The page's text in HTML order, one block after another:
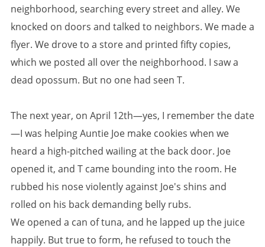
neighborhood, searching every street and alley. We
knocked on doors and talked to neighbors. We made a
flyer. We drove to a store and printed fifty copies,
which we posted all over the neighborhood. I saw a
dead opossum. But no one had seen T.
The next year, on April 12th—yes, I remember the date
—I was helping Auntie Joe make cookies when we
heard a high-pitched wailing at the back door. Joe
opened it, and T came bounding into the room. He
rubbed his nose violently against Joe's shins and
rolled on his back demanding belly rubs.
We opened a can of tuna, and he lapped up the juice
happily. But true to form, he refused to touch the